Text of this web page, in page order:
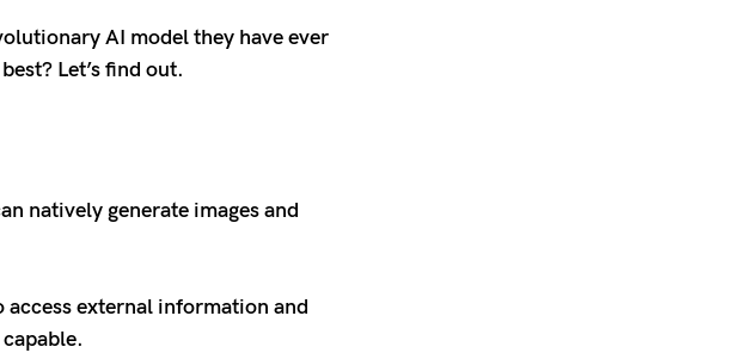
AI model they have ever
Let’s find out.
natively generate images and
access external information and